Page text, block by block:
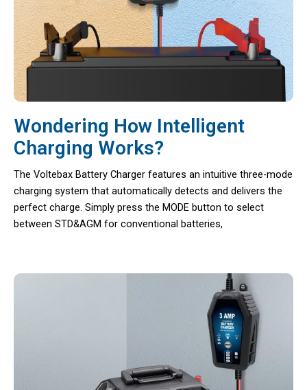
Wondering How Intelligent
Charging Works?
The Voltebax Battery Charger features an intuitive three-mode
charging system that automatically detects and delivers the
perfect charge. Simply press the MODE button to select
between STD&AGM for conventional batteries,